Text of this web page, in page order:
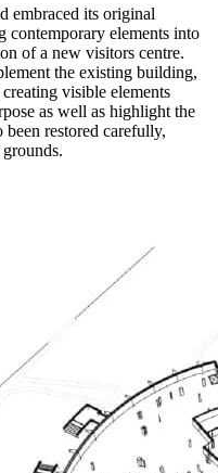
embraced its original
contemporary elements into
of a new visitors centre.
the existing building,
visible elements
as well as highlight the
been restored carefully,